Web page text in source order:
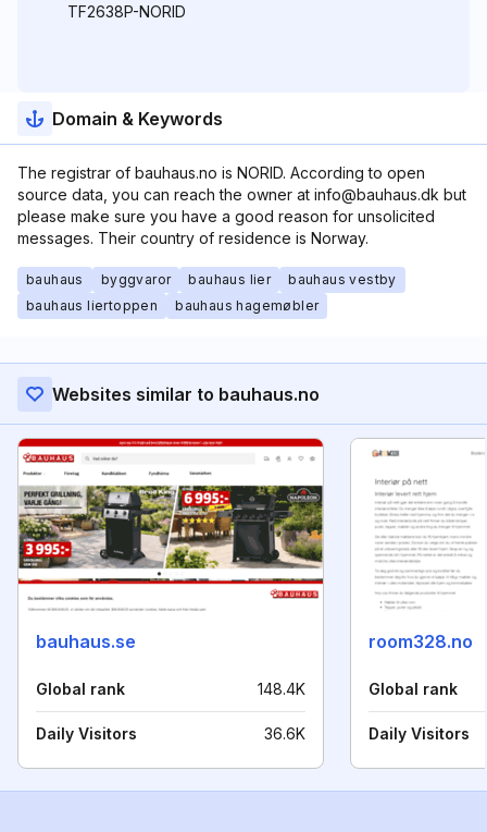
TF2638P-NORID
Domain & Keywords
The registrar of bauhaus.no is NORID. According to open
source data, you can reach the owner at info@bauhaus.dk but
please make sure you have a good reason for unsolicited
messages. Their country of residence is Norway.
bauhaus byggvaror bauhaus lier
bauhaus vestby
bauhaus liertoppen
bauhaus hagemøbler
Websites similar to bauhaus.no
bauhaus.se
Global rank 148.4K
Daily Visitors 36.6K
room328.no
Global rank
Daily Visitors